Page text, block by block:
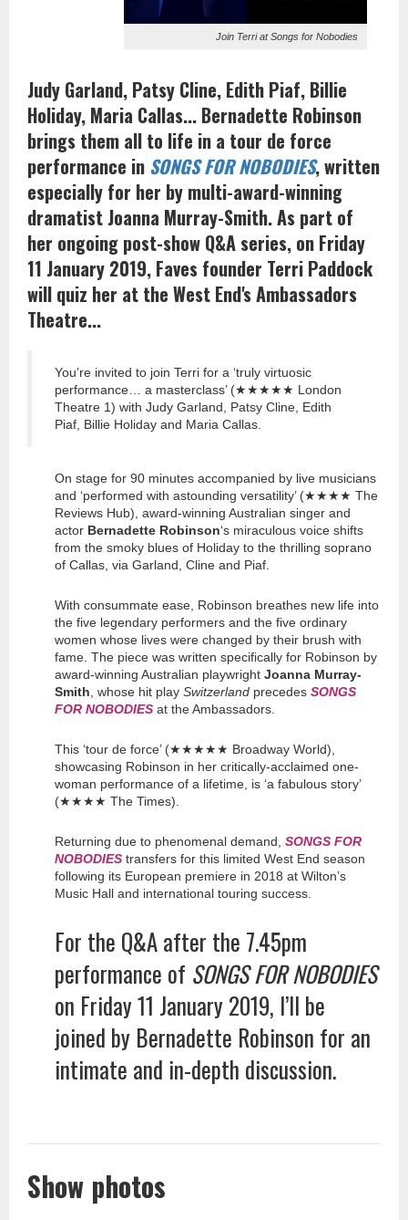
Join Terri at Songs for Nobodies
Judy Garland, Patsy Cline, Edith Piaf, Billie
Holiday, Maria Callas... Bernadette Robinson
brings them all to life in a tour de force
performance in SONGS FOR NOBODIES, written
especially for her by multi-award-winning
dramatist Joanna Murray-Smith. As part of
her ongoing post-show Q&A series, on Friday
11 January 2019, Faves founder Terri Paddock
will quiz her at the West End's Ambassadors
Theatre...
You’re invited to join Terri for a ‘truly virtuosic
performance… a masterclass’ (★★★★★ London
Theatre 1) with Judy Garland, Patsy Cline, Edith
Piaf, Billie Holiday and Maria Callas.
On stage for 90 minutes accompanied by live musicians
and ‘performed with astounding versatility’ (★★★★ The
Reviews Hub), award-winning Australian singer and
actor Bernadette Robinson‘s miraculous voice shifts
from the smoky blues of Holiday to the thrilling soprano
of Callas, via Garland, Cline and Piaf.
With consummate ease, Robinson breathes new life into
the five legendary performers and the five ordinary
women whose lives were changed by their brush with
fame. The piece was written specifically for Robinson by
award-winning Australian playwright Joanna Murray-
Smith , whose hit play Switzerland precedes SONGS
FOR NOBODIES at the Ambassadors.
This ‘tour de force’ (★★★★★ Broadway World),
showcasing Robinson in her critically-acclaimed one-
woman performance of a lifetime, is ‘a fabulous story’
(★★★★ The Times).
Returning due to phenomenal demand, SONGS FOR
NOBODIES transfers for this limited West End season
following its European premiere in 2018 at Wilton’s
Music Hall and international touring success.
For the Q&A after the 7.45pm
performance of SONGS FOR NOBODIES
on Friday 11 January 2019, I’ll be
joined by Bernadette Robinson for an
intimate and in-depth discussion.
Show photos